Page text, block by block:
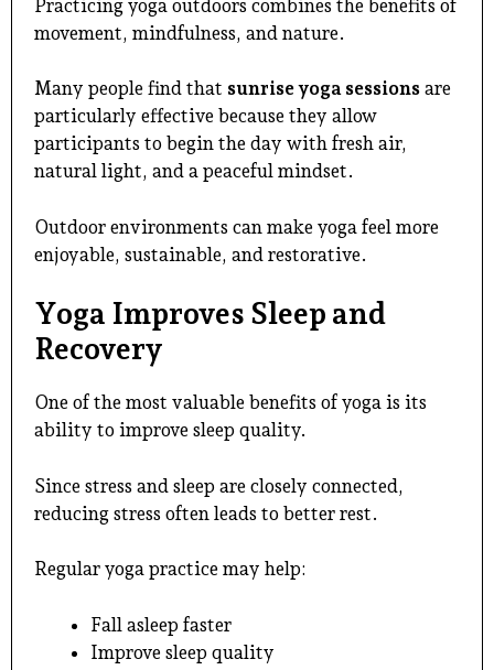
Practicing yoga outdoors combines the benefits of
movement, mindfulness, and nature.
Many people find that sunrise yoga sessions are
particularly effective because they allow
participants to begin the day with fresh air,
natural light, and a peaceful mindset.
Outdoor environments can make yoga feel more
enjoyable, sustainable, and restorative.
Yoga Improves Sleep and
Recovery
One of the most valuable benefits of yoga is its
ability to improve sleep quality.
Since stress and sleep are closely connected,
reducing stress often leads to better rest.
Regular yoga practice may help:
Fall asleep faster
Improve sleep quality